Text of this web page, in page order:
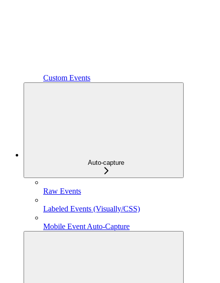
Custom Events
Auto-capture
Raw Events
Labeled Events (Visually/CSS)
Mobile Event Auto-Capture